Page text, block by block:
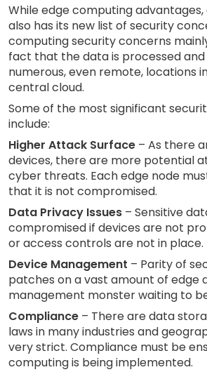
While edge computing
also has its new list of security
computing security concerns
fact that the data is processed
numerous, even remote, locations
central cloud.
Some of the most significant
include:
Higher Attack Surface – As there
devices, there are more potential
cyber threats. Each edge node
that it is not compromised.
Data Privacy Issues – Sensitive
compromised if devices are not
or access controls are not in place.
Device Management – Parity of
patches on a vast amount of edge
management monster waiting to
Compliance – There are data
laws in many industries and
very strict. Compliance must be
computing is being implemented.